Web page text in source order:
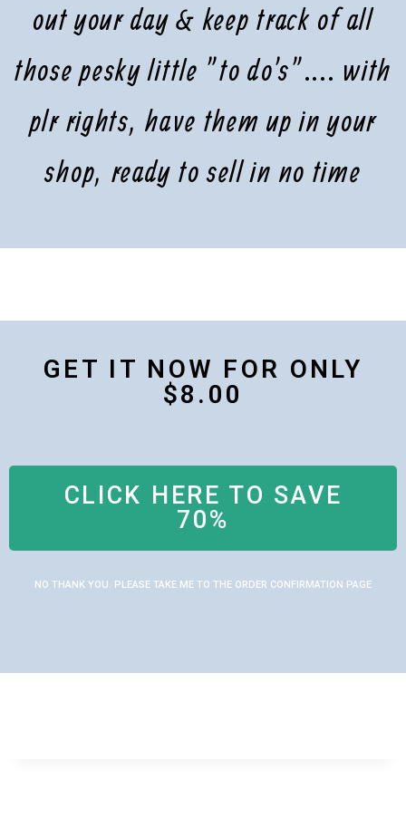
out your day & keep track of all
those pesky little "to do's".... with
plr rights, have them up in your
shop, ready to sell in no time
GET IT NOW FOR ONLY
$8.00
CLICK HERE TO SAVE
70%
NO THANK YOU. PLEASE TAKE ME TO THE ORDER CONFIRMATION PAGE